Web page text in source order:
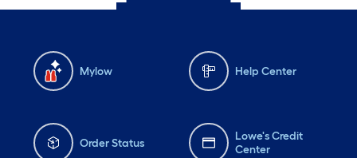
Mylow Help Center
Order Status
Lowe's Credit
Center